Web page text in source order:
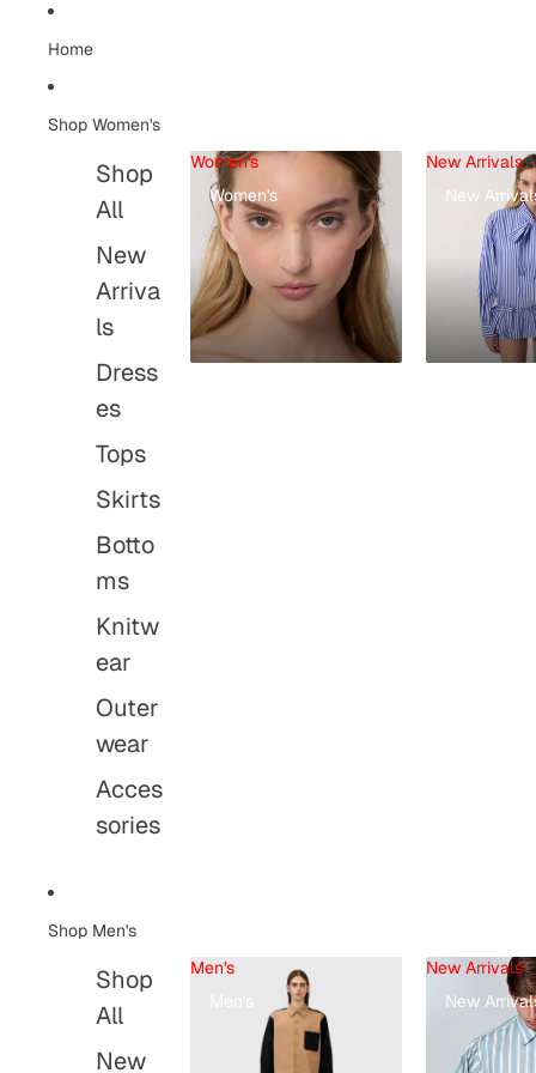
Home
Shop Women's
Shop
All
New
Arriva
ls
Dress
es
Tops
Skirts
Botto
ms
Knitw
ear
Outer
wear
Acces
sories
Women's
Women's
New Arrivals
New
Shop Men's
Shop
All
New
Men's
New Arrivals
New